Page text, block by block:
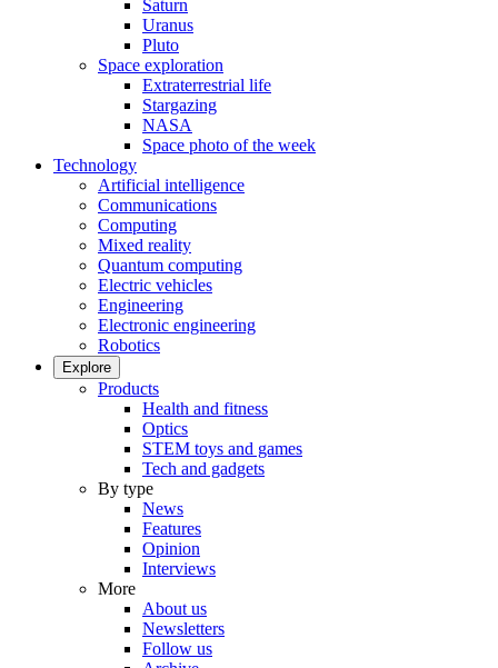
Saturn
Uranus
Pluto
Space exploration
Extraterrestrial life
Stargazing
NASA
Space photo of the week
Technology
Artificial intelligence
Communications
Computing
Mixed reality
Quantum computing
Electric vehicles
Engineering
Electronic engineering
Robotics
Explore
Products
Health and fitness
Optics
STEM toys and games
Tech and gadgets
By type
News
Features
Opinion
Interviews
More
About us
Newsletters
Follow us